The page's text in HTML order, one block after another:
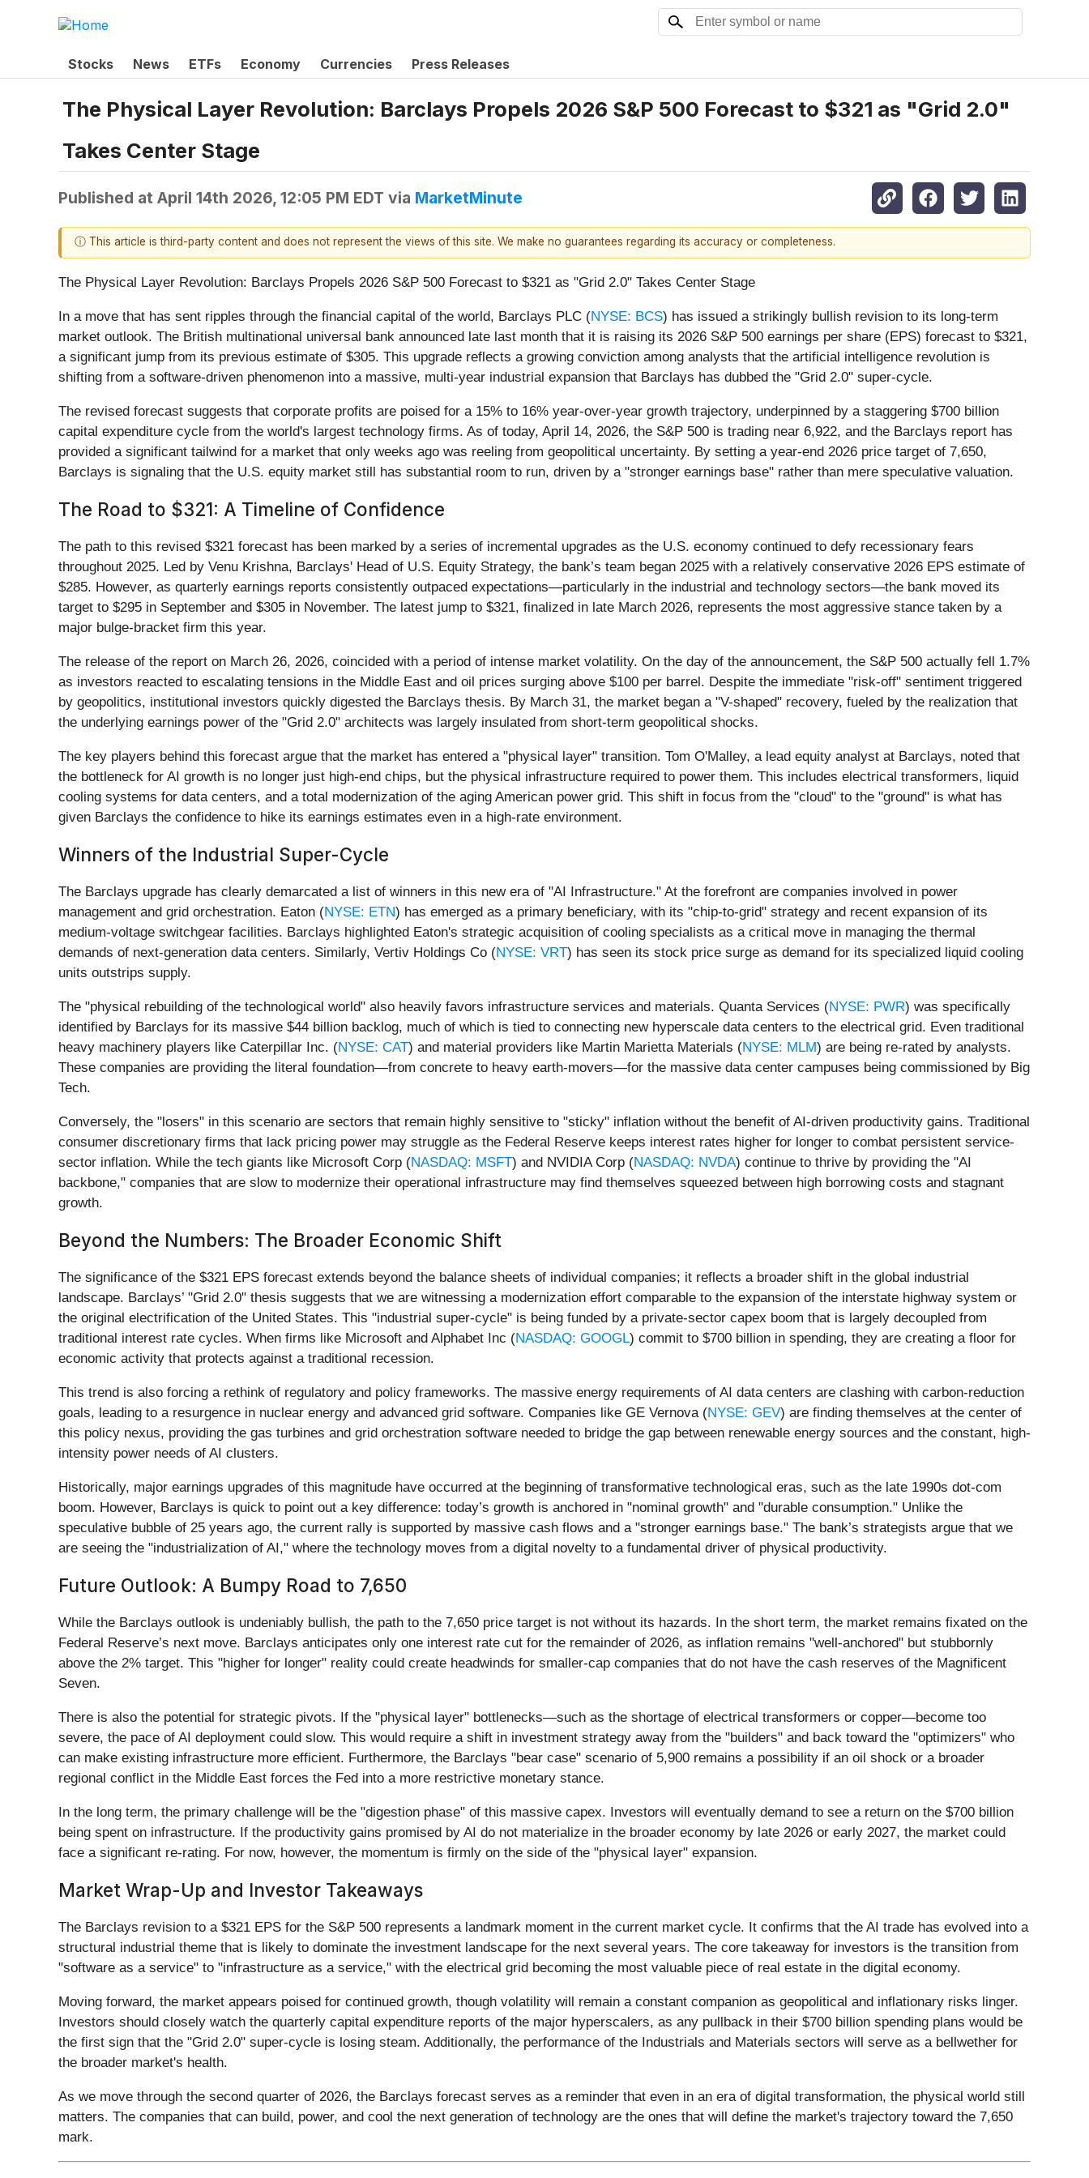
Stocks News ETFs Economy Currencies Press Releases
The Physical Layer Revolution: Barclays Propels 2026 S&P 500 Forecast to $321 as "Grid 2.0"
Takes Center Stage
Published at April 14th 2026, 12:05 PM EDT via MarketMinute
ⓘ This article is third-party content and does not represent the views of this site. We make no guarantees regarding its accuracy or completeness.
The Physical Layer Revolution: Barclays Propels 2026 S&P 500 Forecast to $321 as "Grid 2.0" Takes Center Stage
In a move that has sent ripples through the financial capital of the world, Barclays PLC (NYSE: BCS) has issued a strikingly bullish revision to its long-term
market outlook. The British multinational universal bank announced late last month that it is raising its 2026 S&P 500 earnings per share (EPS) forecast to $321,
a significant jump from its previous estimate of $305. This upgrade reflects a growing conviction among analysts that the artificial intelligence revolution is
shifting from a software-driven phenomenon into a massive, multi-year industrial expansion that Barclays has dubbed the "Grid 2.0" super-cycle.
The revised forecast suggests that corporate profits are poised for a 15% to 16% year-over-year growth trajectory, underpinned by a staggering $700 billion
capital expenditure cycle from the world's largest technology firms. As of today, April 14, 2026, the S&P 500 is trading near 6,922, and the Barclays report has
provided a significant tailwind for a market that only weeks ago was reeling from geopolitical uncertainty. By setting a year-end 2026 price target of 7,650,
Barclays is signaling that the U.S. equity market still has substantial room to run, driven by a "stronger earnings base" rather than mere speculative valuation.
The Road to $321: A Timeline of Confidence
The path to this revised $321 forecast has been marked by a series of incremental upgrades as the U.S. economy continued to defy recessionary fears
throughout 2025. Led by Venu Krishna, Barclays' Head of U.S. Equity Strategy, the bank’s team began 2025 with a relatively conservative 2026 EPS estimate of
$285. However, as quarterly earnings reports consistently outpaced expectations—particularly in the industrial and technology sectors—the bank moved its
target to $295 in September and $305 in November. The latest jump to $321, finalized in late March 2026, represents the most aggressive stance taken by a
major bulge-bracket firm this year.
The release of the report on March 26, 2026, coincided with a period of intense market volatility. On the day of the announcement, the S&P 500 actually fell 1.7%
as investors reacted to escalating tensions in the Middle East and oil prices surging above $100 per barrel. Despite the immediate "risk-off" sentiment triggered
by geopolitics, institutional investors quickly digested the Barclays thesis. By March 31, the market began a "V-shaped" recovery, fueled by the realization that
the underlying earnings power of the "Grid 2.0" architects was largely insulated from short-term geopolitical shocks.
The key players behind this forecast argue that the market has entered a "physical layer" transition. Tom O'Malley, a lead equity analyst at Barclays, noted that
the bottleneck for AI growth is no longer just high-end chips, but the physical infrastructure required to power them. This includes electrical transformers, liquid
cooling systems for data centers, and a total modernization of the aging American power grid. This shift in focus from the "cloud" to the "ground" is what has
given Barclays the confidence to hike its earnings estimates even in a high-rate environment.
Winners of the Industrial Super-Cycle
The Barclays upgrade has clearly demarcated a list of winners in this new era of "AI Infrastructure." At the forefront are companies involved in power
management and grid orchestration. Eaton (NYSE: ETN) has emerged as a primary beneficiary, with its "chip-to-grid" strategy and recent expansion of its
medium-voltage switchgear facilities. Barclays highlighted Eaton's strategic acquisition of cooling specialists as a critical move in managing the thermal
demands of next-generation data centers. Similarly, Vertiv Holdings Co (NYSE: VRT) has seen its stock price surge as demand for its specialized liquid cooling
units outstrips supply.
The "physical rebuilding of the technological world" also heavily favors infrastructure services and materials. Quanta Services (NYSE: PWR) was specifically
identified by Barclays for its massive $44 billion backlog, much of which is tied to connecting new hyperscale data centers to the electrical grid. Even traditional
heavy machinery players like Caterpillar Inc. (NYSE: CAT) and material providers like Martin Marietta Materials (NYSE: MLM) are being re-rated by analysts.
These companies are providing the literal foundation—from concrete to heavy earth-movers—for the massive data center campuses being commissioned by Big
Tech.
Conversely, the "losers" in this scenario are sectors that remain highly sensitive to "sticky" inflation without the benefit of AI-driven productivity gains. Traditional
consumer discretionary firms that lack pricing power may struggle as the Federal Reserve keeps interest rates higher for longer to combat persistent service-
sector inflation. While the tech giants like Microsoft Corp (NASDAQ: MSFT) and NVIDIA Corp (NASDAQ: NVDA) continue to thrive by providing the "AI
backbone," companies that are slow to modernize their operational infrastructure may find themselves squeezed between high borrowing costs and stagnant
growth.
Beyond the Numbers: The Broader Economic Shift
The significance of the $321 EPS forecast extends beyond the balance sheets of individual companies; it reflects a broader shift in the global industrial
landscape. Barclays’ "Grid 2.0" thesis suggests that we are witnessing a modernization effort comparable to the expansion of the interstate highway system or
the original electrification of the United States. This "industrial super-cycle" is being funded by a private-sector capex boom that is largely decoupled from
traditional interest rate cycles. When firms like Microsoft and Alphabet Inc (NASDAQ: GOOGL) commit to $700 billion in spending, they are creating a floor for
economic activity that protects against a traditional recession.
This trend is also forcing a rethink of regulatory and policy frameworks. The massive energy requirements of AI data centers are clashing with carbon-reduction
goals, leading to a resurgence in nuclear energy and advanced grid software. Companies like GE Vernova (NYSE: GEV) are finding themselves at the center of
this policy nexus, providing the gas turbines and grid orchestration software needed to bridge the gap between renewable energy sources and the constant, high-
intensity power needs of AI clusters.
Historically, major earnings upgrades of this magnitude have occurred at the beginning of transformative technological eras, such as the late 1990s dot-com
boom. However, Barclays is quick to point out a key difference: today’s growth is anchored in "nominal growth" and "durable consumption." Unlike the
speculative bubble of 25 years ago, the current rally is supported by massive cash flows and a "stronger earnings base." The bank’s strategists argue that we
are seeing the "industrialization of AI," where the technology moves from a digital novelty to a fundamental driver of physical productivity.
Future Outlook: A Bumpy Road to 7,650
While the Barclays outlook is undeniably bullish, the path to the 7,650 price target is not without its hazards. In the short term, the market remains fixated on the
Federal Reserve’s next move. Barclays anticipates only one interest rate cut for the remainder of 2026, as inflation remains "well-anchored" but stubbornly
above the 2% target. This "higher for longer" reality could create headwinds for smaller-cap companies that do not have the cash reserves of the Magnificent
Seven.
There is also the potential for strategic pivots. If the "physical layer" bottlenecks—such as the shortage of electrical transformers or copper—become too
severe, the pace of AI deployment could slow. This would require a shift in investment strategy away from the "builders" and back toward the "optimizers" who
can make existing infrastructure more efficient. Furthermore, the Barclays "bear case" scenario of 5,900 remains a possibility if an oil shock or a broader
regional conflict in the Middle East forces the Fed into a more restrictive monetary stance.
In the long term, the primary challenge will be the "digestion phase" of this massive capex. Investors will eventually demand to see a return on the $700 billion
being spent on infrastructure. If the productivity gains promised by AI do not materialize in the broader economy by late 2026 or early 2027, the market could
face a significant re-rating. For now, however, the momentum is firmly on the side of the "physical layer" expansion.
Market Wrap-Up and Investor Takeaways
The Barclays revision to a $321 EPS for the S&P 500 represents a landmark moment in the current market cycle. It confirms that the AI trade has evolved into a
structural industrial theme that is likely to dominate the investment landscape for the next several years. The core takeaway for investors is the transition from
"software as a service" to "infrastructure as a service," with the electrical grid becoming the most valuable piece of real estate in the digital economy.
Moving forward, the market appears poised for continued growth, though volatility will remain a constant companion as geopolitical and inflationary risks linger.
Investors should closely watch the quarterly capital expenditure reports of the major hyperscalers, as any pullback in their $700 billion spending plans would be
the first sign that the "Grid 2.0" super-cycle is losing steam. Additionally, the performance of the Industrials and Materials sectors will serve as a bellwether for
the broader market's health.
As we move through the second quarter of 2026, the Barclays forecast serves as a reminder that even in an era of digital transformation, the physical world still
matters. The companies that can build, power, and cool the next generation of technology are the ones that will define the market's trajectory toward the 7,650
mark.